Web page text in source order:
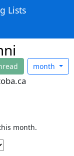
Lists
month
month.